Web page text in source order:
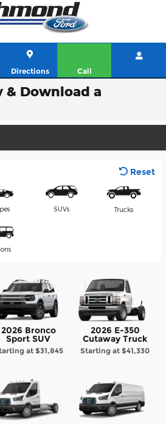
Directions Call
& Download a
Reset
SUVs Trucks
2026 Bronco
Sport SUV
at $31,845
2026 E-350
Cutaway Truck
Starting at$41,330